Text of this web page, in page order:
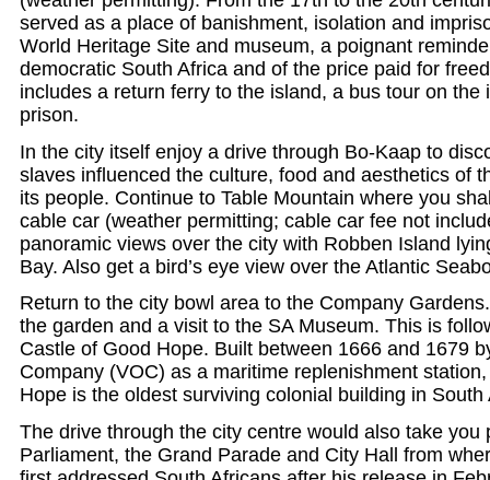
served as a place of banishment, isolation and
World Heritage Site and museum, a poignant
democratic South Africa and of the price paid for
includes a return ferry to the island, a bus tour on the
prison.
In the city itself enjoy a drive through Bo-Kaap to
slaves influenced the culture, food and aesthetics of
its people. Continue to Table Mountain where you
cable car (weather permitting; cable car fee not
panoramic views over the city with Robben Island
Bay. Also get a bird’s eye view over the Atlantic
Return to the city bowl area to the Company
the garden and a visit to the SA Museum. This is
Castle of Good Hope. Built between 1666 and 1679
Company (VOC) as a maritime replenishment
Hope is the oldest surviving colonial building in South
The drive through the city centre would also take you
Parliament, the Grand Parade and City Hall from